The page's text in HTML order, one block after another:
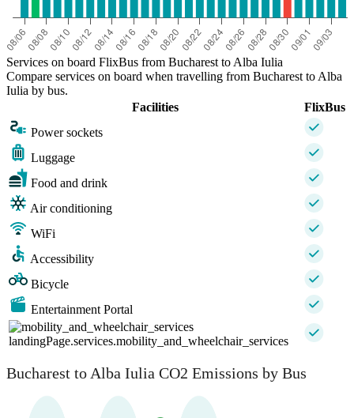
Services on board FlixBus from Bucharest to Alba Iulia
Compare services on board when travelling from Bucharest to Alba
Iulia by bus.
Facilities
FlixBus
Power sockets
Luggage
Food and drink
Air conditioning
WiFi
Accessibility
Bicycle
Entertainment Portal
landingPage.services.mobility_and_wheelchair_services
Bucharest to Alba Iulia CO2 Emissions by Bus